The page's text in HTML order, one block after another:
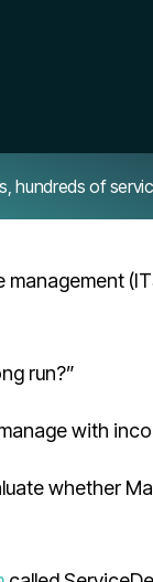
hundreds of
management
run?”
with
whether